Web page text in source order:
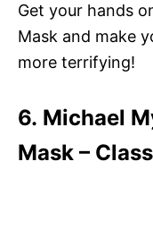
Get your hands
Mask and make
more terrifying!
6. Michael
Mask –